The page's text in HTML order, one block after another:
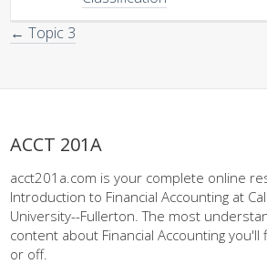
← Topic 3
ACCT 201A
acct201a.com is your complete online
Introduction to Financial Accounting at
University--Fullerton. The most
content about Financial Accounting
or off.